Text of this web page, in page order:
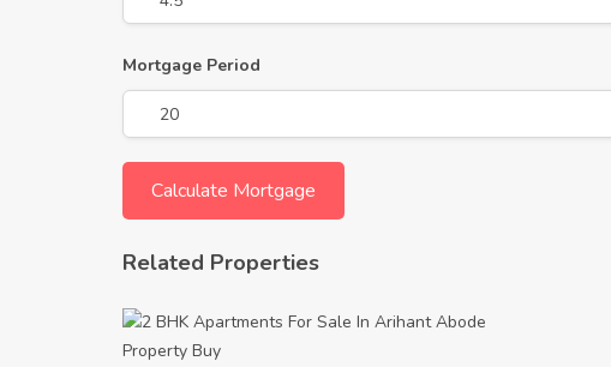
Mortgage Period
Related Properties
Property Buy